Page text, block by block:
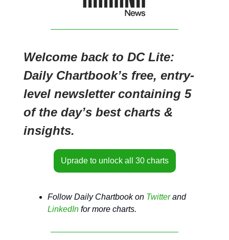
Welcome back to DC Lite:
Daily Chartbook’s free, entry-
level newsletter containing 5
of the day’s best charts &
insights.
Uprade to unlock all 30 charts
Follow Daily Chartbook on Twitterand
LinkedIn for more charts.